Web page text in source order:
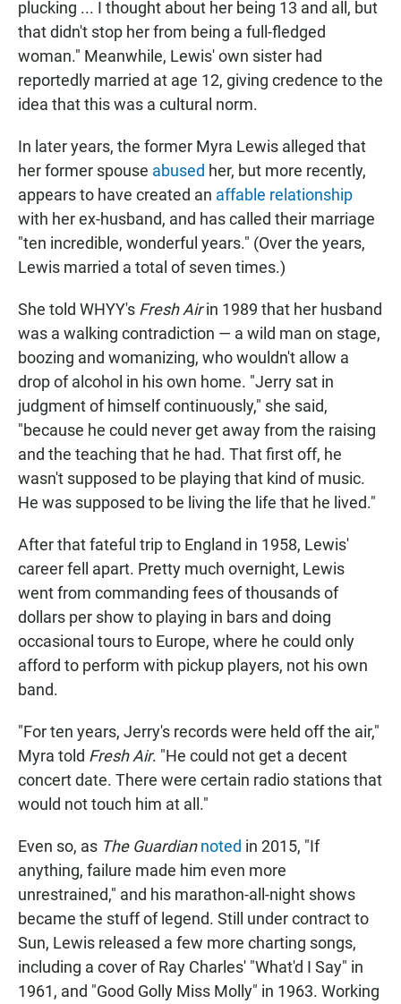
plucking ... I thought about her being 13 and all, but
that didn't stop her from being a full-fledged
woman." Meanwhile, Lewis' own sister had
reportedly married at age 12, giving credence to the
idea that this was a cultural norm.
In later years, the former Myra Lewis alleged that
her former spouse abused her, but more recently,
appears to have created an affable relationship
with her ex-husband, and has called their marriage
"ten incredible, wonderful years." (Over the years,
Lewis married a total of seven times.)
She told WHYY's Fresh Airin 1989 that her husband
was a walking contradiction — a wild man on stage,
boozing and womanizing, who wouldn't allow a
drop of alcohol in his own home. "Jerry sat in
judgment of himself continuously," she said,
"because he could never get away from the raising
and the teaching that he had. That first off, he
wasn't supposed to be playing that kind of music.
He was supposed to be living the life that he lived."
After that fateful trip to England in 1958, Lewis'
career fell apart. Pretty much overnight, Lewis
went from commanding fees of thousands of
dollars per show to playing in bars and doing
occasional tours to Europe, where he could only
afford to perform with pickup players, not his own
band.
"For ten years, Jerry's records were held off the air,"
Myra told Fresh Air. "He could not get a decent
concert date. There were certain radio stations that
would not touch him at all."
Even so, as The Guardian noted in 2015, "If
anything, failure made him even more
unrestrained," and his marathon-all-night shows
became the stuff of legend. Still under contract to
Sun, Lewis released a few more charting songs,
including a cover of Ray Charles' "What'd I Say" in
1961, and "Good Golly Miss Molly" in 1963. Working